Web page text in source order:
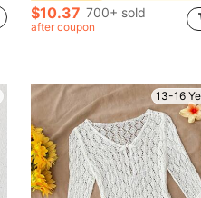
$10.37 700+ sold
after coupon
13-16